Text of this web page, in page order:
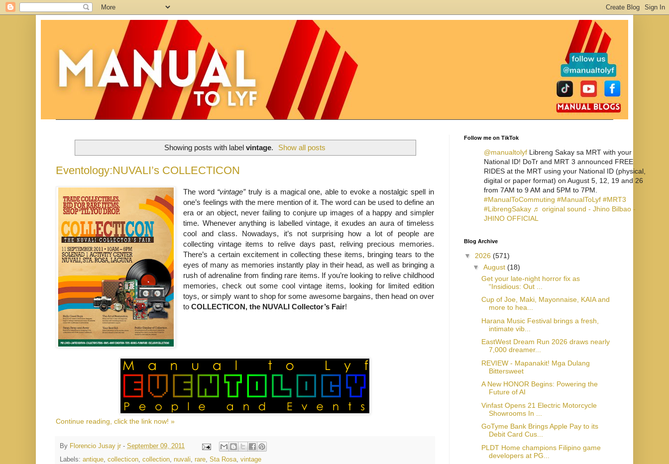
Showing posts with label vintage. Show all posts
Eventology:NUVALI’s COLLECTICON
The word “vintage”truly is a magical one, able to evoke a nostalgic spell in
one’s feelings with the mere mention of it. The word can be used to define an
era or an object, never failing to conjure up images of a happy and simpler
time. Whenever anything is labelled vintage, it exudes an aura of timeless
cool and class. Nowadays, it’s not surprising how a lot of people are
collecting vintage items to relive days past, reliving precious memories.
There’s a certain excitement in collecting these items, bringing tears to the
eyes of many as memories instantly play in their head, as well as bringing a
rush of adrenaline from finding rare items. If you’re looking to relive childhood
memories, check out some cool vintage items, looking for limited edition
toys, or simply want to shop for some awesome bargains, then head on over
toCOLLECTICON, the NUVALI Collector’s Fair!
Continue reading, click the link now! »
By Florencio Jusay jr - September 09, 2011
Labels: antique, collecticon, collection, nuvali, rare, Sta Rosa, vintage
Follow me on TikTok
@manualtolyf Libreng Sakay sa MRT with your
National ID! DoTr and MRT 3 announced FREE
RIDES at the MRT using your National ID (physical,
digital or paper format) on August 5, 12, 19 and 26
from 7AM to 9 AM and 5PM to 7PM.
#ManualToCommuting #ManualToLyf #MRT3
#LibrengSakay ♬ original sound - Jhino Bilbao -
JHINO OFFICIAL
Blog Archive
▼ 2026 (571)
▼ August (18)
Get your late-night horror fix as
“Insidious: Out ...
Cup of Joe, Maki, Mayonnaise, KAIA and
more to hea...
Harana Music Festival brings a fresh,
intimate vib...
EastWest Dream Run 2026 draws nearly
7,000 dreamer...
REVIEW - Mapanakit! Mga Dulang
Bittersweet
A New HONOR Begins: Powering the
Future of AI
Vinfast Opens 21 Electric Motorcycle
Showrooms In ...
GoTyme Bank Brings Apple Pay to its
Debit Card Cus...
PLDT Home champions Filipino game
developers at PG...